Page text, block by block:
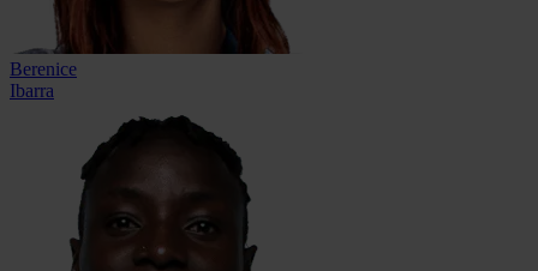
Berenice
Ibarra